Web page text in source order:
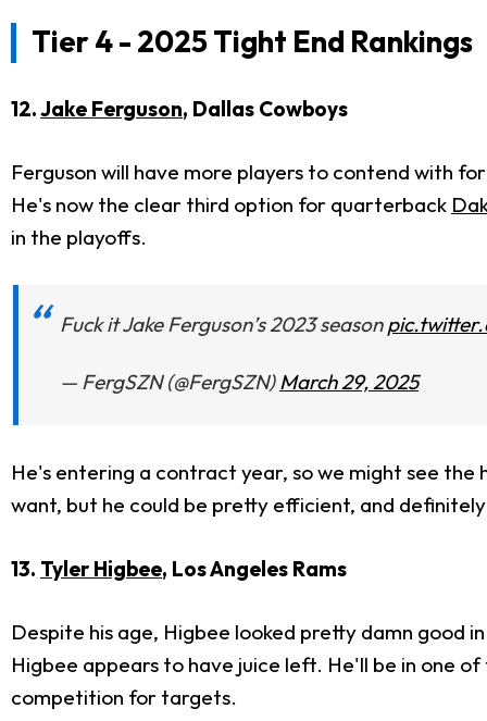
Tier 4 - 2025 Tight End Rankings
12.Jake Ferguson, Dallas Cowboys
Ferguson will have more players to contend with
He's now the clear third option for quarterback
in the playoffs.
Fuck it Jake Ferguson’s 2023 season
— FergSZN (@FergSZN)March 29, 2025
He's entering a contract year, so we might see
want, but he could be pretty efficient, and
13. Tyler Higbee, Los Angeles Rams
Despite his age, Higbee looked pretty damn good
Higbee appears to have juice left. He'll be in one
competition for targets.